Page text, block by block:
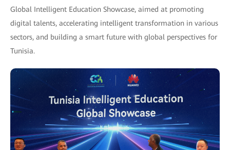
Global Intelligent Education Showcase, aimed at promoting
digital talents, accelerating intelligent transformation in various
sectors, and building a smart future with global perspectives for
Tunisia.